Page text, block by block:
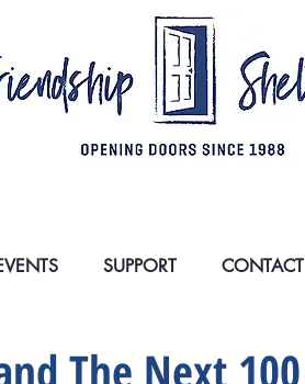
SUPPORT CONTACT
The Next 100